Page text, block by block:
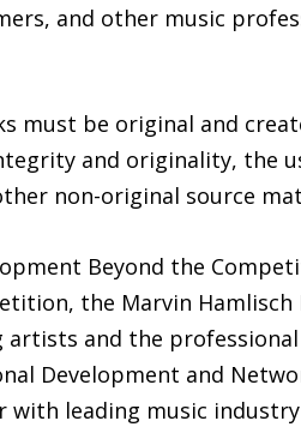
and other music
must be original and
and originality, the
non-original source
Beyond the
the Marvin
artists and the
Development and
with leading music